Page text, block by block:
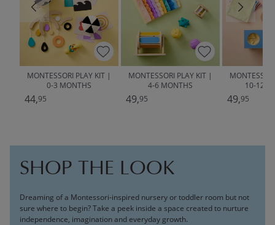
MONTESSORI PLAY KIT |
0-3 MONTHS
44,95
MONTESSORI PLAY KIT |
4-6 MONTHS
49,95
10-12
49,95
SHOP THE LOOK
Dreaming of a Montessori-inspired nursery or toddler room but not
sure where to begin? Take a peek inside a space created to nurture
independence, imagination and everyday growth.